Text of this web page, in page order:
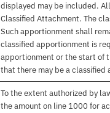
displayed may be included.
Classified Attachment. The
Such apportionment shall
classified apportionment is
apportionment or the start of
that there may be a
To the extent authorized by
the amount on line 1000 for